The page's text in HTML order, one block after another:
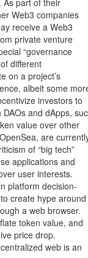
As part of their
Web3 companies
receive a Web3
private venture
“governance
different
on a project’s
albeit some
investors to
and dApps,
value over other
are
of “big tech”
applications and
user interests.
platform decision-
create hype
a web browser.
token value, and
price drop.
web is an